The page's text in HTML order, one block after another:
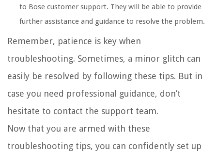
to Bose customer support. They will be able to provide
further assistance and guidance to resolve the problem.
Remember, patience is key when
troubleshooting. Sometimes, a minor glitch can
easily be resolved by following these tips. But in
case you need professional guidance, don’t
hesitate to contact the support team.
Now that you are armed with these
troubleshooting tips, you can confidently set up